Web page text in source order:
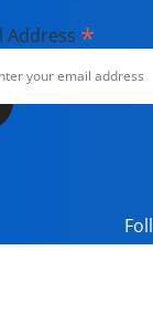
Address *